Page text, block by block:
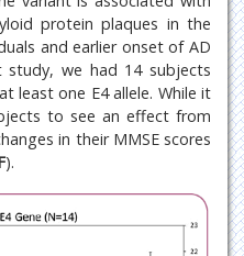
protein plaques in the
and earlier onset of AD
we had 14 subjects
least one E4 allele. While it
to see an effect from
in their MMSE scores
).